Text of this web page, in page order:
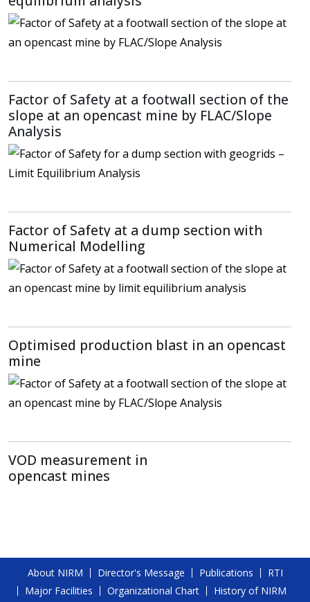
Factor of Safety at a footwall section of the
slope at an opencast mine by FLAC/Slope
Analysis
Factor of Safety at a dump section with
Numerical Modelling
Optimised production blast in an opencast
mine
VOD measurement in
opencast mines
About NIRM Director's Message Publications
RTI
Major Facilities
Organizational Chart History of NIRM